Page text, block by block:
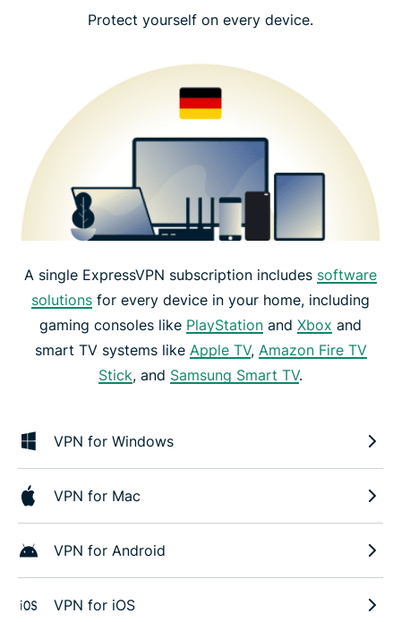
Protect yourself on every device.
A single ExpressVPN subscription includes software
solutions for every device in your home, including
gaming consoles like PlayStation and Xbox and
smart TV systems like Apple TV, Amazon Fire TV
Stick, and Samsung Smart TV.
VPN for Windows
VPN for Mac
VPN for Android
VPN for iOS